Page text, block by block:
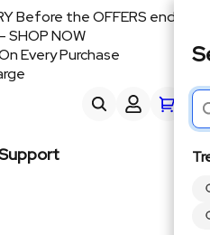
Before the OFFERS end
SHOP NOW
Every Purchase